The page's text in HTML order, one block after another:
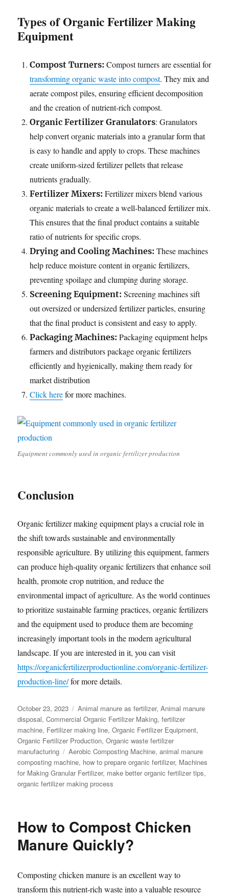
Types of Organic Fertilizer Making
Equipment
Compost Turners: Compost turners are essential for
transforming organic waste into compost. They mix and
aerate compost piles, ensuring efficient decomposition
and the creation of nutrient-rich compost.
Organic Fertilizer Granulators: Granulators
help convert organic materials into a granular form that
is easy to handle and apply to crops. These machines
create uniform-sized fertilizer pellets that release
nutrients gradually.
Fertilizer Mixers: Fertilizer mixers blend various
organic materials to create a well-balanced fertilizer mix.
This ensures that the final product contains a suitable
ratio of nutrients for specific crops.
Drying and Cooling Machines: These machines
help reduce moisture content in organic fertilizers,
preventing spoilage and clumping during storage.
Screening Equipment: Screening machines sift
out oversized or undersized fertilizer particles, ensuring
that the final product is consistent and easy to apply.
Packaging Machines: Packaging equipment helps
farmers and distributors package organic fertilizers
efficiently and hygienically, making them ready for
market distribution
Click herefor more machines.
Equipment commonly used in organic fertilizer production
Conclusion
Organic fertilizer making equipment plays a crucial role in
the shift towards sustainable and environmentally
responsible agriculture. By utilizing this equipment, farmers
can produce high-quality organic fertilizers that enhance soil
health, promote crop nutrition, and reduce the
environmental impact of agriculture. As the world continues
to prioritize sustainable farming practices, organic fertilizers
and the equipment used to produce them are becoming
increasingly important tools in the modern agricultural
landscape. If you are interested in it, you can visit
https://organicfertilizerproductionline.com/organic-fertilizer-
production-line/for more details.
Posted
on
October 23, 2023 Categories
Animal manure as fertilizer,Animal manure
disposal,Commercial Organic Fertilizer Making,fertilizer
machine, Fertilizer making line,Organic Fertilizer Equipment,
Organic Fertilizer Production,Organic waste fertilizer
manufacturing
Tags
Aerobic Composting Machine,animal manure
composting machine, how to prepare organic fertilizer, Machines
for Making Granular Fertilizer, make better organic fertilizer tips,
organic fertilizer making process
How to Compost Chicken
Manure Quickly?
Composting chicken manure is an excellent way to
transform this nutrient-rich waste into a valuable resource